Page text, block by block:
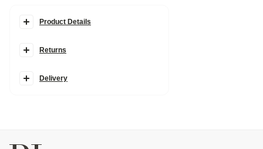
Product Details
Loose fit
Cargo pockets
Do not bleach
Returns
Delivery